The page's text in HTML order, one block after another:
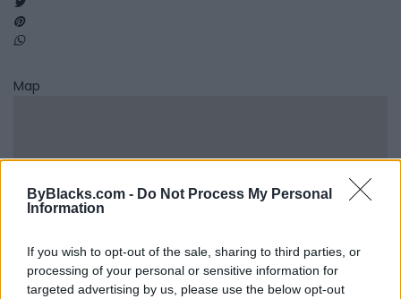
ByBlacks.com - Do Not Process My Personal
Information
If you wish to opt-out of the sale, sharing to third parties, or
processing of your personal or sensitive information for
targeted advertising by us, please use the below opt-out
Map